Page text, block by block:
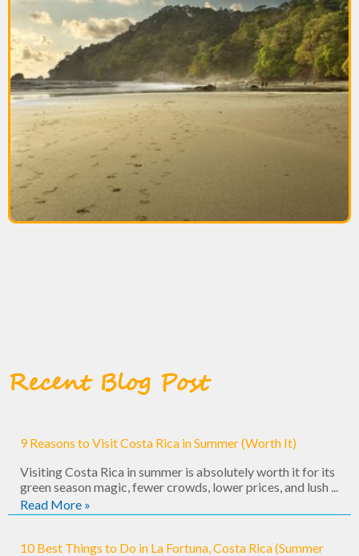
Recent Blog Post
9 Reasons to Visit Costa Rica in Summer (Worth It)
Visiting Costa Rica in summer is absolutely worth it for its
green season magic, fewer crowds, lower prices, and lush ...
Read More »
10 Best Things to Do in La Fortuna, Costa Rica (Summer